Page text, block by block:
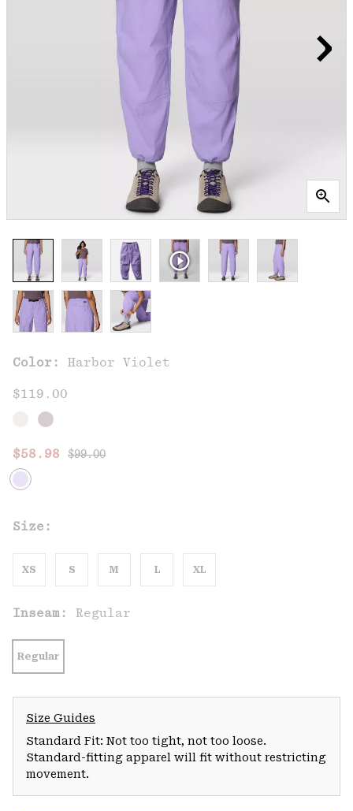
Color: Harbor Violet
$119.00
Sale price:
$58.98 Regular price:
$99.00
Size:
XS S M L XL
Inseam: Regular
Regular
Size Guides
Standard Fit: Not too tight, not too loose.
Standard-fitting apparel will fit without restricting
movement.